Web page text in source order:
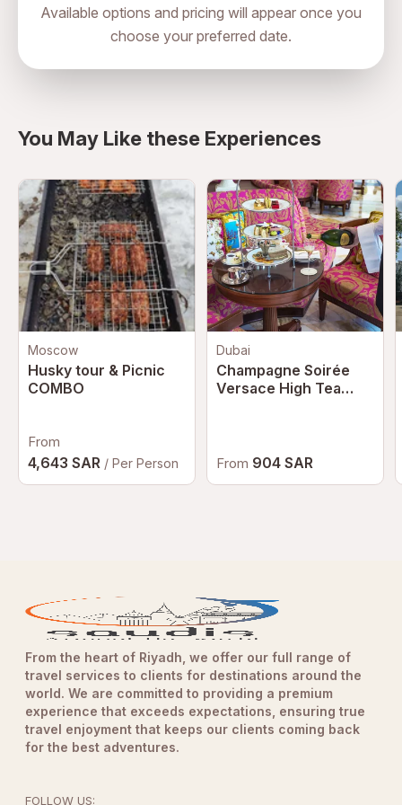
Neighbourhood, Al Musallah Street,
Available options and pricing will appear once you
choose your preferred date.
You May Like these Experiences
Moscow
Husky tour & Picnic
COMBO
From
4,643 SAR / Per Person
Dubai
Champagne Soirée
Versace High Tea
Dubai
From 904 SAR
From the heart of Riyadh, we offer our full range of
travel services to clients for destinations around the
world. We are committed to providing a premium
experience that exceeds expectations, ensuring true
travel enjoyment that keeps our clients coming back
for the best adventures.
FOLLOW US: